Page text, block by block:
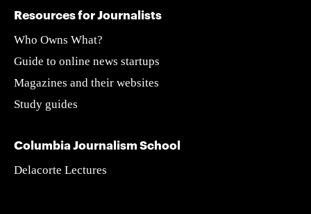
Resources for Journalists
Who Owns What?
Guide to online news startups
Magazines and their websites
Study guides
Columbia Journalism School
Delacorte Lectures